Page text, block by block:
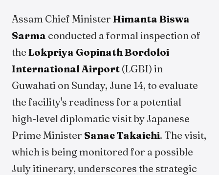
Assam Chief Minister Himanta Biswa
Sarma conducted a formal inspection of
the Lokpriya Gopinath Bordoloi
International Airport (LGBI) in
Guwahati on Sunday, June 14, to evaluate
the facility's readiness for a potential
high-level diplomatic visit by Japanese
Prime Minister Sanae Takaichi. The visit,
which is being monitored for a possible
July itinerary, underscores the strategic